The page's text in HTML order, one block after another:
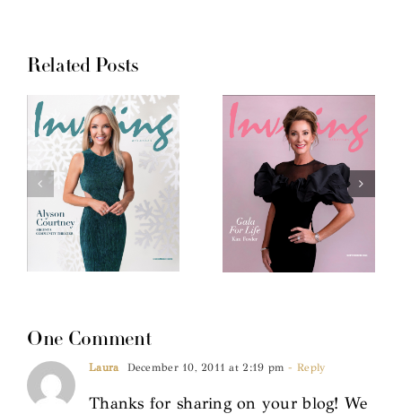
Related Posts
One Comment
Laura December 10, 2011 at 2:19 pm - Reply
Thanks for sharing on your blog! We